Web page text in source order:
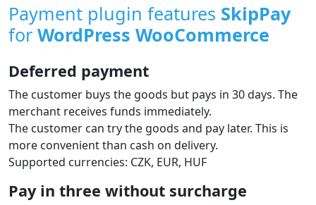
Payment plugin features SkipPay
for WordPress WooCommerce
Deferred payment
The customer buys the goods but pays in 30 days. The
merchant receives funds immediately.
The customer can try the goods and pay later. This is
more convenient than cash on delivery.
Supported currencies: CZK, EUR, HUF
Pay in three without surcharge